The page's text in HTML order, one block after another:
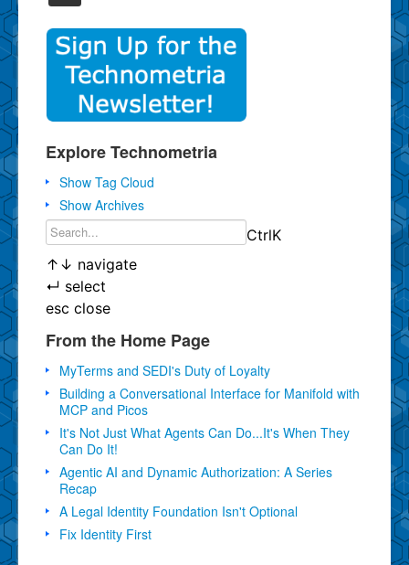
Explore Technometria
Show Tag Cloud
Show Archives
CtrlK
↑ ↓ navigate
↵ select
esc close
From the Home Page
MyTerms and SEDI's Duty of Loyalty
Building a Conversational Interface for Manifold with
MCP and Picos
It's Not Just What Agents Can Do...It's When They
Can Do It!
Agentic AI and Dynamic Authorization: A Series
Recap
A Legal Identity Foundation Isn't Optional
Fix Identity First